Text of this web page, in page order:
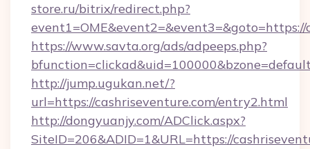
store.ru/bitrix/redirect.php?
event1=OME&event2=&event3=&goto=https://
https://www.savta.org/ads/adpeeps.php?
http://jump.ugukan.net/?
url=https://cashriseventure.com/entry2.html
http://dongyuanjy.com/ADClick.aspx?
SiteID=206&ADID=1&URL=https://